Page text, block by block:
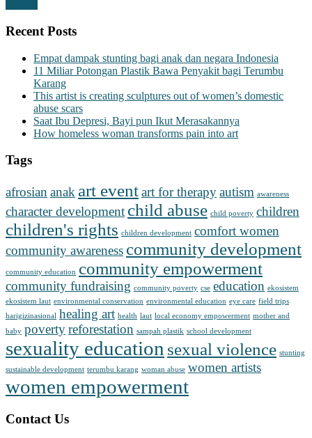
Recent Posts
Empat dampak stunting bagi anak dan negara Indonesia
11 Miliar Potongan Plastik Bawa Penyakit bagi Terumbu
Karang
This artist is creating sculptures out of women’s domestic
abuse scars
Saat Ibu Depresi, Bayi pun Ikut Merasakannya
How homeless woman transforms pain into art
Tags
afrosian anak art eventart for therapyautism awareness
character development child abuse child poverty children
children's rights children development comfort women
community awareness community development
community education community empowerment
community fundraising community poverty cse education ekosistem
ekosistem laut environmental conservation environmental education eye care field trips
harigizinasional healing art health laut local economy empowerment mother and
baby povertyreforestation sampah plastik school development
sexuality education sexual violence stunting
sustainable development terumbu karang woman abuse women artists
women empowerment
Contact Us